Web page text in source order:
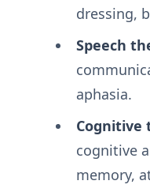
dressing,
Speech
aphasia.
Cognitive
cognitive
memory,